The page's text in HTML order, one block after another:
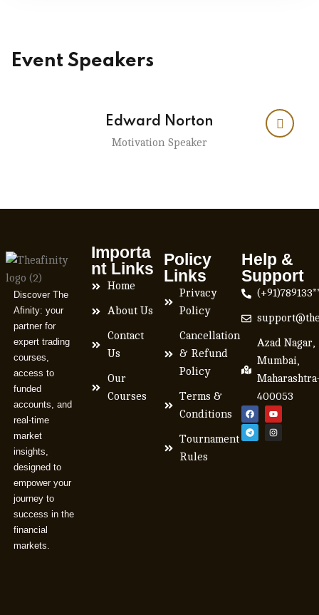
Event Speakers
Edward Norton
Motivation Speaker
Discover The
Afinity: your
partner for
expert trading
courses,
access to
funded
accounts, and
real-time
market
insights,
designed to
empower your
journey to
success in the
financial
markets.
Importa
nt Links
Home
About Us
Contact
Us
Our
Courses
Policy
Links
Privacy
Policy
Cancellation
& Refund
Policy
Terms &
Conditions
Tournament
Rules
Help &
Support
Azad Nagar,
Mumbai,
400053